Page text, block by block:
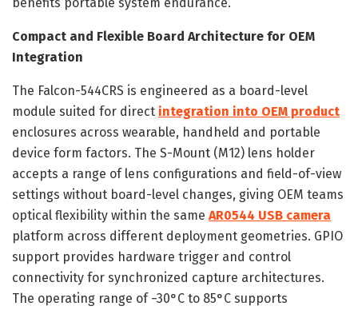
Compact and Flexible Board Architecture for OEM
Integration
The Falcon-544CRS is engineered as a board-level
module suited for direct integration into OEM product
enclosures across wearable, handheld and portable
device form factors. The S-Mount (M12) lens holder
accepts a range of lens configurations and field-of-view
settings without board-level changes, giving OEM teams
optical flexibility within the same AR0544 USB camera
platform across different deployment geometries. GPIO
support provides hardware trigger and control
connectivity for synchronized capture architectures.
The operating range of −30°C to 85°C supports